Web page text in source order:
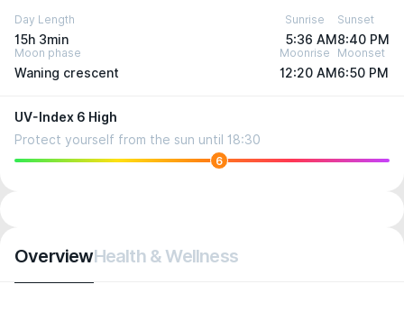
Day Length
15h 3min
Sunrise
5:36 AM
Sunset
8:40 PM
Moon phase
Waning crescent
Moonrise
12:20 AM
Moonset
6:50 PM
UV-Index 6 High
Protect yourself from the sun until 18:30
6
OverviewHealth & Wellness